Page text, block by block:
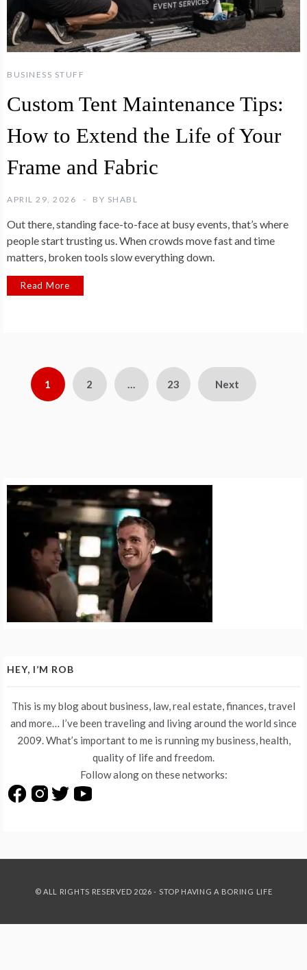
BUSINESS STUFF
Custom Tent Maintenance Tips:
How to Extend the Life of Your
Frame and Fabric
APRIL 29, 2026 BY SHABL
Out there, standing face-to-face at busy events, that’s where
people start trusting us. When crowds move fast and time
matters, broken tools slow everything down.
Read More
1 2 … 23 Next
HEY, I’M ROB
This is my blog about business, law, real estate, finances, travel
and more… I’ve been traveling and living around the world since
2009. What’s important to me is running my business, health,
quality of life and freedom.
Follow along on these networks:
© ALL RIGHTS RESERVED 2026 - STOP HAVING A BORING LIFE